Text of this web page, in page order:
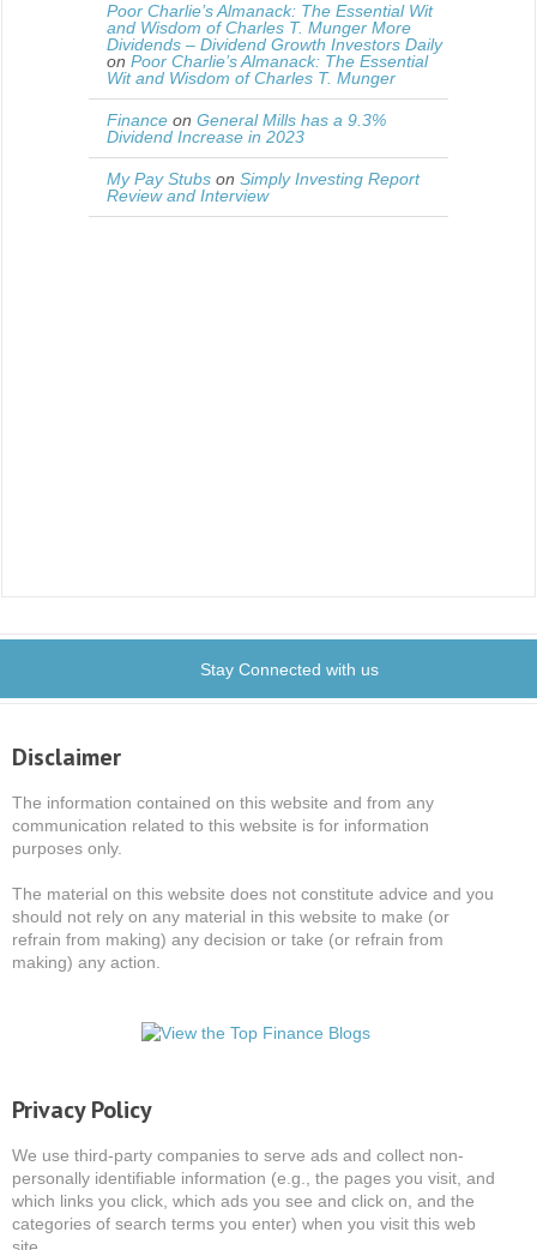
Poor Charlie’s Almanack: The Essential Wit
and Wisdom of Charles T. Munger More
Dividends – Dividend Growth Investors Daily
on Poor Charlie’s Almanack: The Essential
Wit and Wisdom of Charles T. Munger
Finance on General Mills has a 9.3%
Dividend Increase in 2023
My Pay Stubs on Simply Investing Report
Review and Interview
Stay Connected with us
Disclaimer
The information contained on this website and from any
communication related to this website is for information
purposes only.
The material on this website does not constitute advice and you
should not rely on any material in this website to make (or
refrain from making) any decision or take (or refrain from
making) any action.
Privacy Policy
We use third-party companies to serve ads and collect non-
personally identifiable information (e.g., the pages you visit, and
which links you click, which ads you see and click on, and the
categories of search terms you enter) when you visit this web